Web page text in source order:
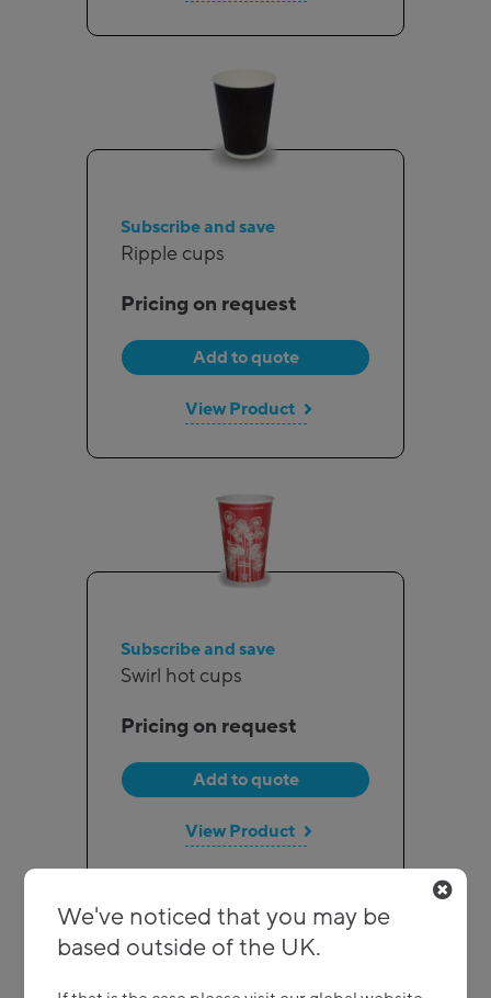
Subscribe and save
Ripple cups
Pricing on request
Add to quote
View Product
Subscribe and save
Swirl hot cups
Pricing on request
Add to quote
View Product
We've noticed that you may be
based outside of the UK.